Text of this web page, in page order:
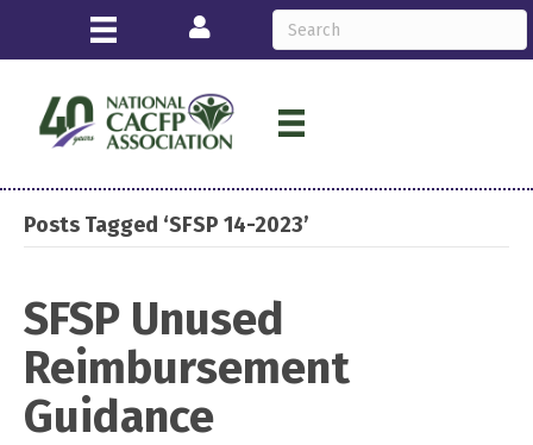
Login
Posts Tagged ‘SFSP 14-2023’
SFSP Unused
Reimbursement
Guidance